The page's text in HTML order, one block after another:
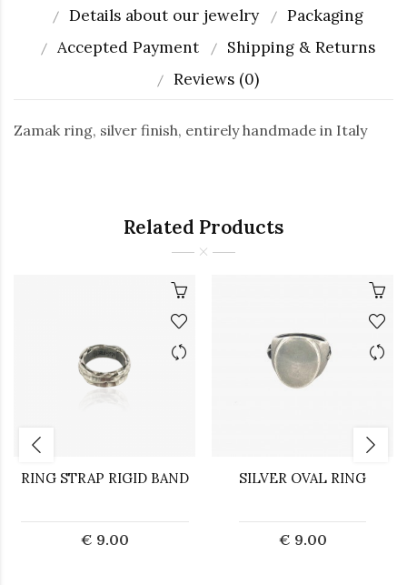
Details about our jewelry
Packaging
Accepted Payment
Shipping & Returns
Reviews (0)
Zamak ring, silver finish, entirely handmade in Italy
Related Products
RING STRAP RIGID BAND
€ 9.00
SILVER OVAL RING
€ 9.00